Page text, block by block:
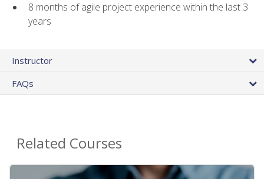
8 months of agile project experience within the last 3
years
Instructor
FAQs
Related Courses